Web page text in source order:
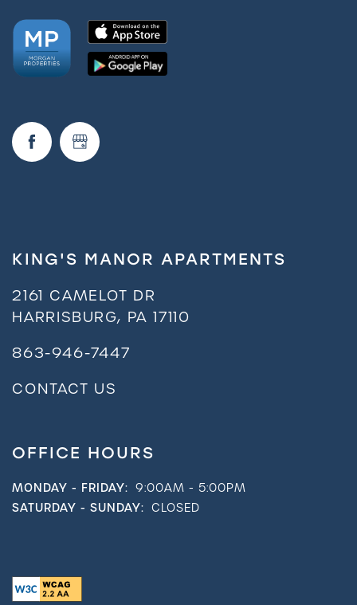
KING'S MANOR APARTMENTS
2161 CAMELOT DR
HARRISBURG, PA17110
863-946-7447
CONTACT US
OFFICE HOURS
MONDAY - FRIDAY: 9:00AM - 5:00PM
SATURDAY - SUNDAY: CLOSED